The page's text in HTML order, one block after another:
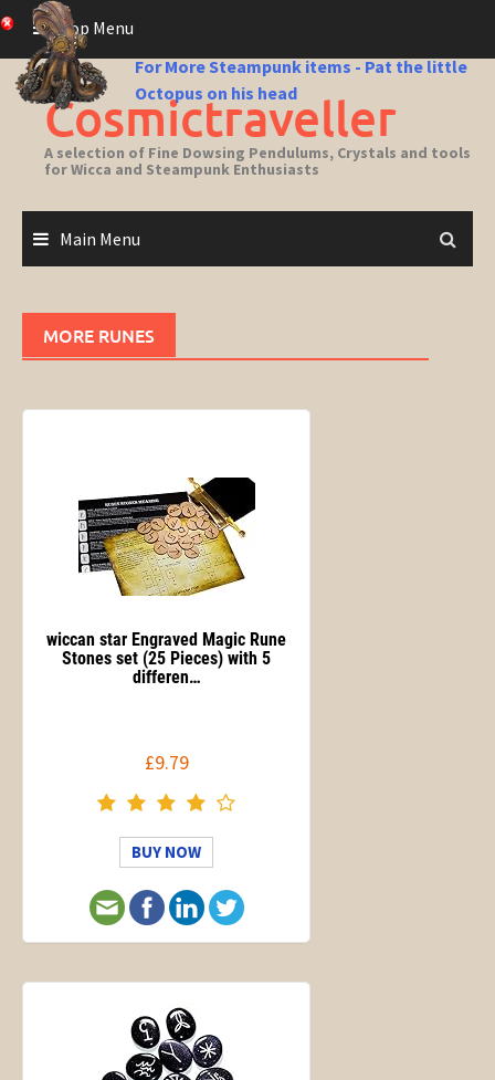
Skip
content
Top Menu
Cosmictraveller
A selection of Fine Dowsing Pendulums, Crystals and tools
for Wicca and Steampunk Enthusiasts
Main Menu
MORE RUNES
wiccan star Engraved Magic Rune
Stones set (25 Pieces) with 5
differen…
£9.79
BUY NOW
For More Steampunk items - Pat the little
Octopus on his head